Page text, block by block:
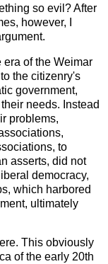
so evil? After
however, I
of the Weimar
the citizenry's
government,
needs. Instead
problems,
to
asserts, did not
democracy,
which harbored
ultimately
This obviously
of the early 20th